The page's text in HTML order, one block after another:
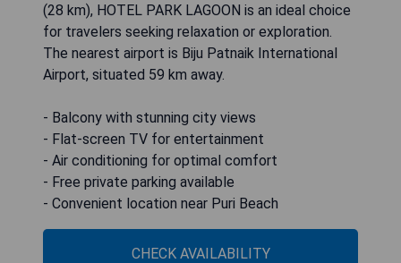
(28 km), HOTEL PARK LAGOON is an ideal choice
for travelers seeking relaxation or exploration.
The nearest airport is Biju Patnaik International
Airport, situated 59 km away.
- Balcony with stunning city views
- Flat-screen TV for entertainment
- Air conditioning for optimal comfort
- Free private parking available
- Convenient location near Puri Beach
CHECK AVAILABILITY